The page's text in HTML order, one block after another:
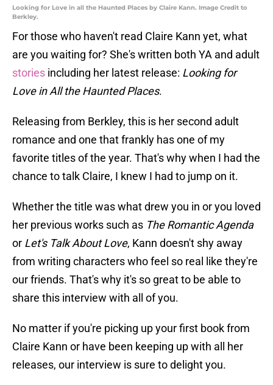
Looking for Love in all the Haunted Places by Claire Kann. Image Credit to
Berkley.
For those who haven't read Claire Kann yet, what
are you waiting for? She's written both YA and adult
stories including her latest release: Looking for
Love in All the Haunted Places.
Releasing from Berkley, this is her second adult
romance and one that frankly has one of my
favorite titles of the year. That's why when I had the
chance to talk Claire, I knew I had to jump on it.
Whether the title was what drew you in or you loved
her previous works such as The Romantic Agenda
or Let's Talk About Love, Kann doesn't shy away
from writing characters who feel so real like they're
our friends. That's why it's so great to be able to
share this interview with all of you.
No matter if you're picking up your first book from
Claire Kann or have been keeping up with all her
releases, our interview is sure to delight you.